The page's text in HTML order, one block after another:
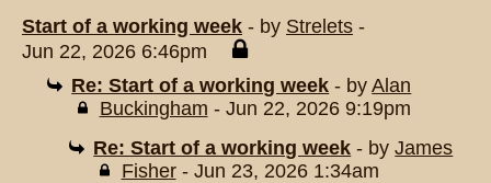
Start of a working week - by Strelets -
Jun 22, 2026 6:46pm
Re: Start of a working week - byAlan
Buckingham - Jun 22, 2026 9:19pm
Re: Start of a working week - byJames
Fisher- Jun 23, 2026 1:34am